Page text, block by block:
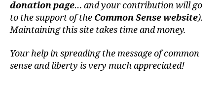
donation page… and your contribution will go
to the support of the Common Sense website).
Maintaining this site takes time and money.
Your help in spreading the message of common
sense and liberty is very much appreciated!